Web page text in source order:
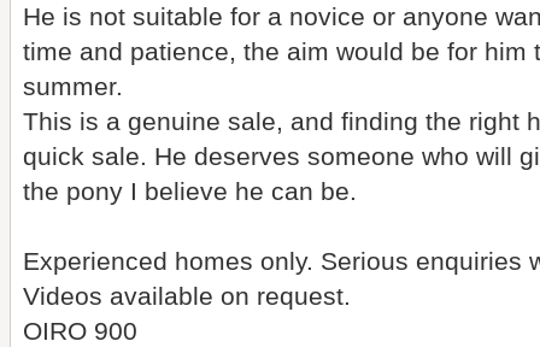
He is not suitable for a novice or anyone
time and patience, the aim would be for
summer.
This is a genuine sale, and finding the right
quick sale. He deserves someone who will
the pony I believe he can be.
Experienced homes only. Serious enquiries
Videos available on request.
OIRO 900